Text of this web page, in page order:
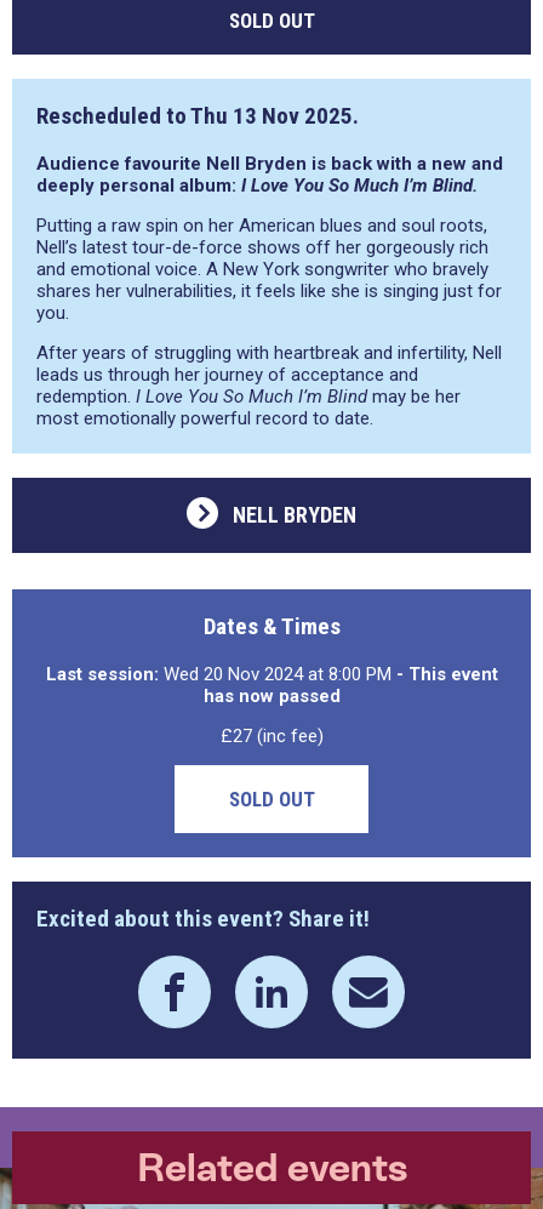
SOLD OUT
Rescheduled toThu 13 Nov 2025.
Audience favourite Nell Bryden is back with a new and
deeply personal album: I Love You So Much I’m Blind.
Putting a raw spin on her American blues and soul roots,
Nell’s latest tour-de-force shows off her gorgeously rich
and emotional voice. A New York songwriter who bravely
shares her vulnerabilities, it feels like she is singing just for
you.
After years of struggling with heartbreak and infertility, Nell
leads us through her journey of acceptance and
redemption. I Love You So Much I’m Blindmay be her
most emotionally powerful record to date.
NELL BRYDEN
Dates & Times
Last session: Wed 20 Nov 2024 at 8:00 PM - This event
has now passed
£27 (inc fee)
SOLD OUT
Excited about this event? Share it!
Related events